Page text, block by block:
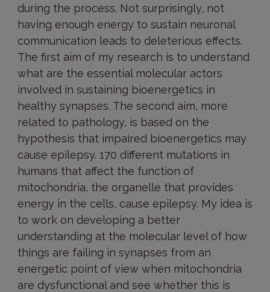
during the process. Not surprisingly, not
having enough energy to sustain neuronal
communication leads to deleterious effects.
The first aim of my research is to understand
what are the essential molecular actors
involved in sustaining bioenergetics in
healthy synapses. The second aim, more
related to pathology, is based on the
hypothesis that impaired bioenergetics may
cause epilepsy. 170 different mutations in
humans that affect the function of
mitochondria, the organelle that provides
energy in the cells, cause epilepsy. My idea is
to work on developing a better
understanding at the molecular level of how
things are failing in synapses from an
energetic point of view when mitochondria
are dysfunctional and see whether this is